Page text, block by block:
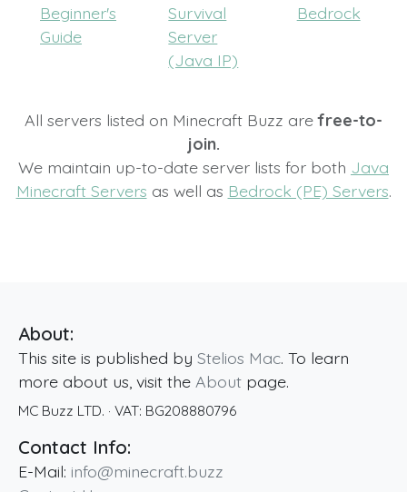
Beginner's
Guide
Survival
Server
(Java IP)
Bedrock
All servers listed on Minecraft Buzz arefree-to-
join.
We maintain up-to-date server lists for both Java
Minecraft Servers as well as Bedrock (PE) Servers.
About:
This site is published by Stelios Mac. To learn
more about us, visit the About page.
MC Buzz LTD. · VAT: BG208880796
Contact Info:
E-Mail: info@minecraft.buzz